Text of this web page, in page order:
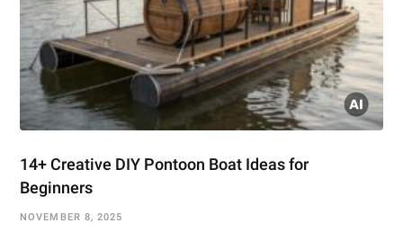
14+ Creative DIY Pontoon Boat Ideas for
Beginners
NOVEMBER 8, 2025